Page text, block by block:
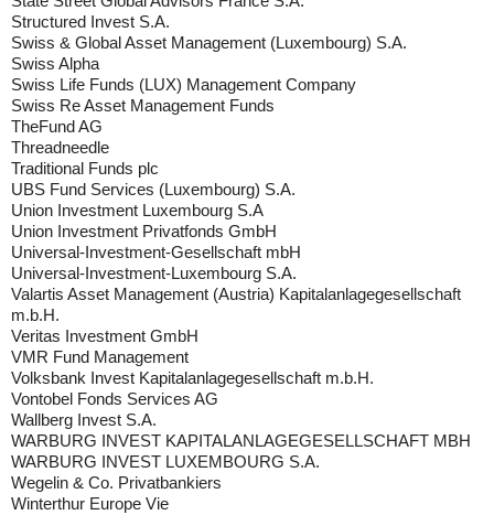
Structured Invest S.A.
Swiss & Global Asset Management (Luxembourg) S.A.
Swiss Alpha
Swiss Life Funds (LUX) Management Company
Swiss Re Asset Management Funds
TheFund AG
Threadneedle
Traditional Funds plc
UBS Fund Services (Luxembourg) S.A.
Union Investment Luxembourg S.A
Union Investment Privatfonds GmbH
Universal-Investment-Gesellschaft mbH
Universal-Investment-Luxembourg S.A.
Valartis Asset Management (Austria) Kapitalanlagegesellschaft
m.b.H.
Veritas Investment GmbH
VMR Fund Management
Volksbank Invest Kapitalanlagegesellschaft m.b.H.
Vontobel Fonds Services AG
Wallberg Invest S.A.
WARBURG INVEST KAPITALANLAGEGESELLSCHAFT MBH
WARBURG INVEST LUXEMBOURG S.A.
Wegelin & Co. Privatbankiers
Winterthur Europe Vie